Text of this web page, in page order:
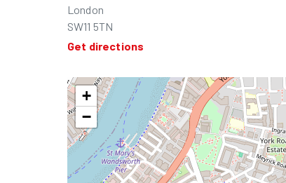
London
SW11 5TN
Get directions
+
−